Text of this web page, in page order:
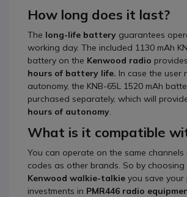
How long does it last?
The long-life battery guarantees
working day. The included 1130 mAh
battery on the Kenwood radio
hours of battery life. In case the user
autonomy, the KNB-65L 1520 mAh
purchased separately, which will
hours of autonomy.
What is it compatible
You can operate on the same
codes as other brands. So by choosing
Kenwood walkie-talkie you save your
investments in PMR446 radio